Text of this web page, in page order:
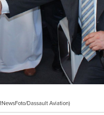
Dassault Aviation)